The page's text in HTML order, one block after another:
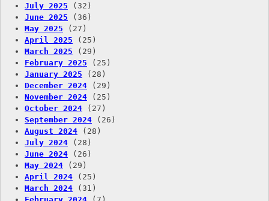
July 2025 (32)
June 2025 (36)
May 2025 (27)
April 2025 (25)
March 2025 (29)
February 2025 (25)
January 2025 (28)
December 2024 (29)
November 2024 (25)
October 2024 (27)
September 2024 (26)
August 2024 (28)
July 2024 (28)
June 2024 (26)
May 2024 (29)
April 2024 (25)
March 2024 (31)